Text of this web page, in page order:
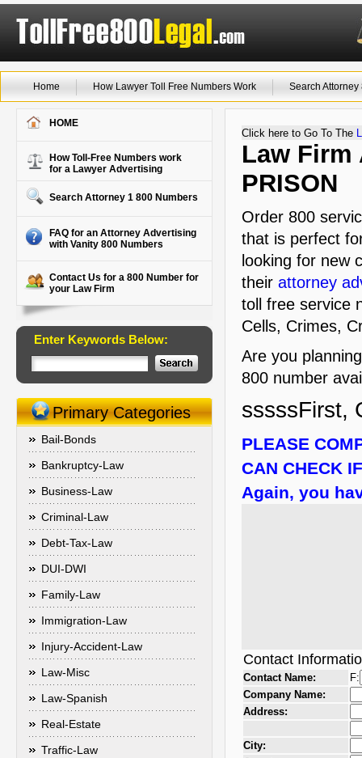
Home How Lawyer Toll Free Numbers Work Search
HOME
How Toll-Free Numbers work
for a Lawyer Advertising
Search Attorney 1 800 Numbers
FAQ for an Attorney Advertising
with Vanity 800 Numbers
Contact Us for a 800 Number for
your Law Firm
Enter Keywords Below:
Primary Categories
Bail-Bonds
Bankruptcy-Law
Business-Law
Criminal-Law
Debt-Tax-Law
DUI-DWI
Family-Law
Immigration-Law
Injury-Accident-Law
Law-Misc
Law-Spanish
Real-Estate
Traffic-Law
Click here to Go To The
Law Firm
PRISON
Order 800
that is perfect
looking for new
their attorney
toll free service
Cells, Crimes,
Are you
800 number
sssssFirst,
PLEASE
CAN CHECK
Again, you
Contact
Contact Name:
F:
Company Name:
Address:
City: